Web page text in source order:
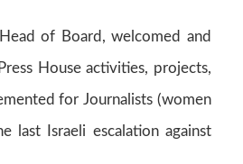
of Board, welcomed and
House activities, projects,
for Journalists (women
last Israeli escalation against